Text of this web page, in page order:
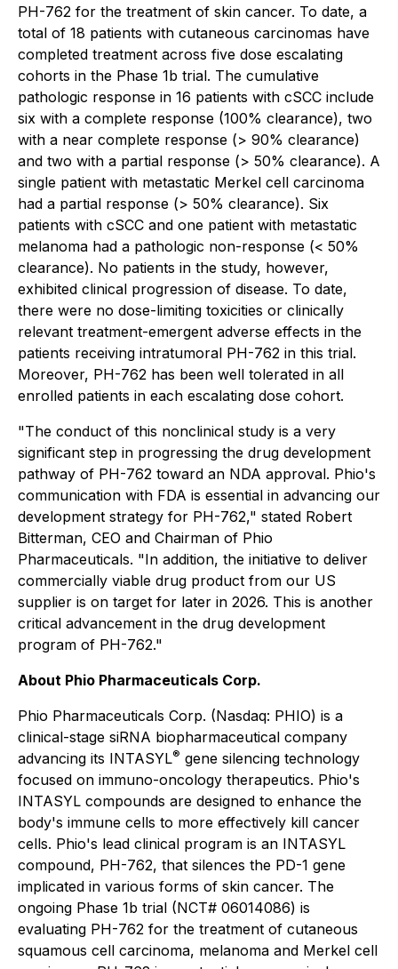
PH-762 for the treatment of skin cancer. To date, a
total of 18 patients with cutaneous carcinomas have
completed treatment across five dose escalating
cohorts in the Phase 1b trial. The cumulative
pathologic response in 16 patients with cSCC include
six with a complete response (100% clearance), two
with a near complete response (> 90% clearance)
and two with a partial response (> 50% clearance). A
single patient with metastatic Merkel cell carcinoma
had a partial response (> 50% clearance). Six
patients with cSCC and one patient with metastatic
melanoma had a pathologic non-response (< 50%
clearance). No patients in the study, however,
exhibited clinical progression of disease. To date,
there were no dose-limiting toxicities or clinically
relevant treatment-emergent adverse effects in the
patients receiving intratumoral PH-762 in this trial.
Moreover, PH-762 has been well tolerated in all
enrolled patients in each escalating dose cohort.
"The conduct of this nonclinical study is a very
significant step in progressing the drug development
pathway of PH-762 toward an NDA approval. Phio's
communication with FDA is essential in advancing our
development strategy for PH-762," stated Robert
Bitterman, CEO and Chairman of Phio
Pharmaceuticals. "In addition, the initiative to deliver
commercially viable drug product from our US
supplier is on target for later in 2026. This is another
critical advancement in the drug development
program of PH-762."
About Phio Pharmaceuticals Corp.
Phio Pharmaceuticals Corp. (Nasdaq: PHIO) is a
clinical-stage siRNA biopharmaceutical company
advancing its INTASYL® gene silencing technology
focused on immuno-oncology therapeutics. Phio's
INTASYL compounds are designed to enhance the
body's immune cells to more effectively kill cancer
cells. Phio's lead clinical program is an INTASYL
compound, PH-762, that silences the PD-1 gene
implicated in various forms of skin cancer. The
ongoing Phase 1b trial (NCT# 06014086) is
evaluating PH-762 for the treatment of cutaneous
squamous cell carcinoma, melanoma and Merkel cell